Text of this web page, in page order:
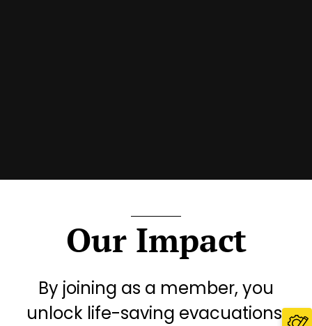
Our Impact
By joining as a member, you
unlock life-saving evacuations,